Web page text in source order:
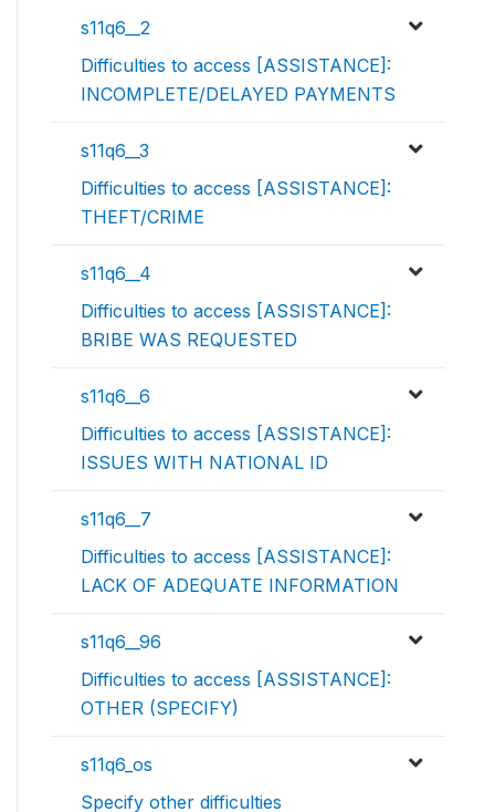
s11q6__2
Difficulties to access [ASSISTANCE]:
INCOMPLETE/DELAYED PAYMENTS
s11q6__3
Difficulties to access [ASSISTANCE]:
THEFT/CRIME
s11q6__4
Difficulties to access [ASSISTANCE]:
BRIBE WAS REQUESTED
s11q6__6
Difficulties to access [ASSISTANCE]:
ISSUES WITH NATIONAL ID
s11q6__7
Difficulties to access [ASSISTANCE]:
LACK OF ADEQUATE INFORMATION
s11q6__96
Difficulties to access [ASSISTANCE]:
OTHER (SPECIFY)
s11q6_os
Specify other difficulties